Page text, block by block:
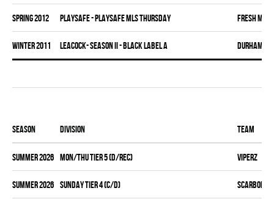
spring 2012 PLAYSAFE - PLAYSAFE MLS THURSDAY FRESH MEAT
winter 2011 LEACOCK- SEASON II - BLACK LABEL A DURHAM
Season Division Team
summer 2026 MON/THU TIER 5 (D/REC) VIPERZ
summer 2026 SUNDAY TIER 4 (C/D)